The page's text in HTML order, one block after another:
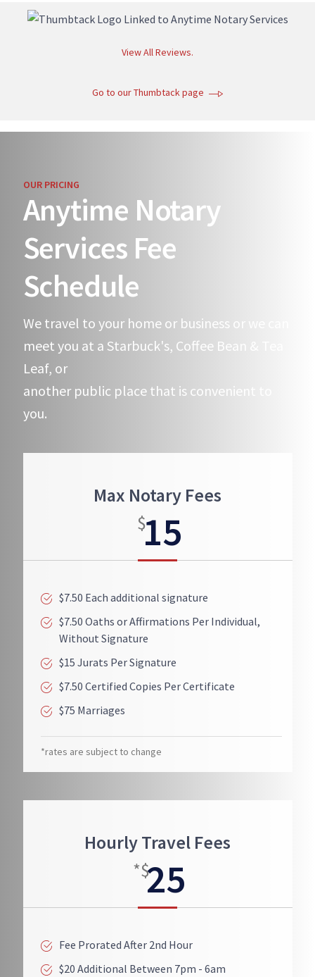
View All Reviews.
Go to our Thumbtack page
OUR PRICING
Anytime Notary
Services Fee
Schedule
We travel to your home or business or we can
meet you at a Starbuck's, Coffee Bean & Tea
Leaf, or
another public place that is convenient to
you.
Max Notary Fees
$15
$7.50 Each additional signature
$7.50 Oaths or Affirmations Per Individual,
Without Signature
$15 Jurats Per Signature
$7.50 Certified Copies Per Certificate
$75 Marriages
*rates are subject to change
Hourly Travel Fees
*$25
Fee Prorated After 2nd Hour
$20 Additional Between 7pm - 6am